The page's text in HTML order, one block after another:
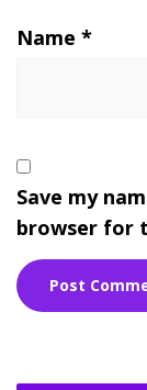
Name *
Save my
browser for